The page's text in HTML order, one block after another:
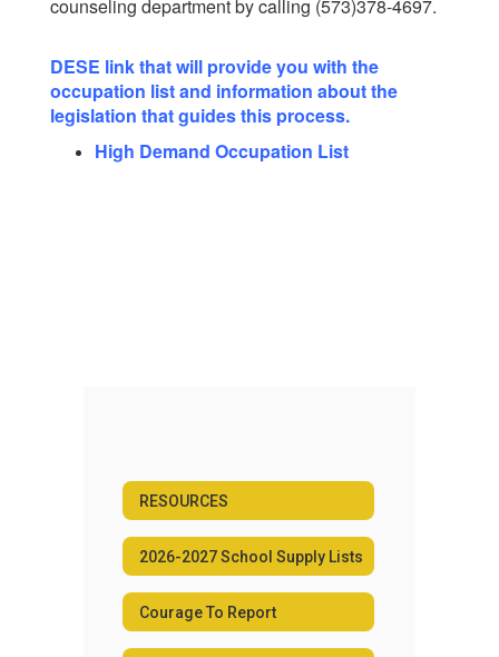
counseling department by calling (573)378-4697.
DESE link that will provide you with the
occupation list and information about the
legislation that guides this process.
High Demand Occupation List
RESOURCES
2026-2027 School Supply Lists
Courage To Report